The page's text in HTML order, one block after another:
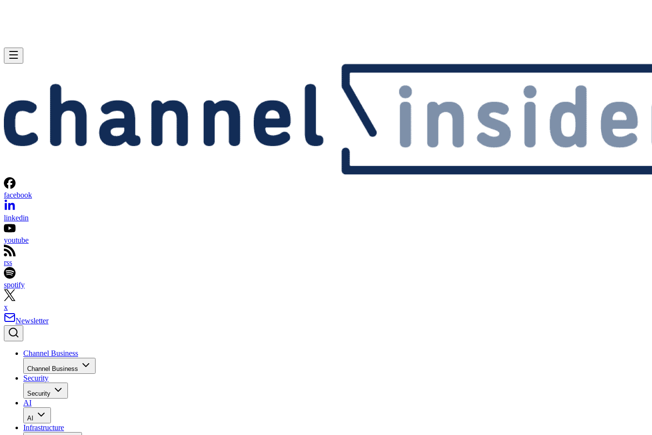
facebook
linkedin
youtube
rss
spotify
x
Newsletter
Channel Business
Channel Business
Security
Security
AI
AI
Infrastructure